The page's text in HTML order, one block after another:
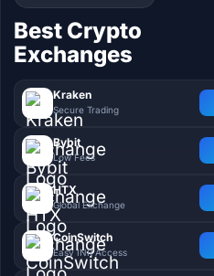
Best Crypto
Exchanges
Kraken
Secure Trading
Bybit
Low Fees
HTX
Global Exchange
CoinSwitch
Easy INR Access